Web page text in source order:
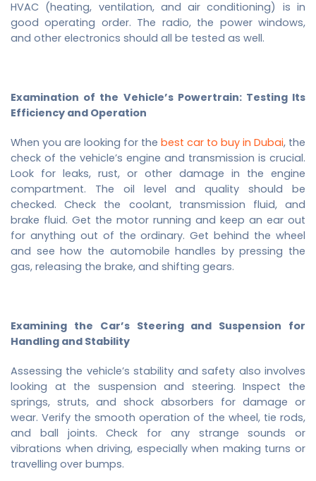
HVAC (heating, ventilation, and air conditioning) is in
good operating order. The radio, the power windows,
and other electronics should all be tested as well.
Examination of the Vehicle’s Powertrain: Testing Its
Efficiency and Operation
When you are looking for the best car to buy in Dubai, the
check of the vehicle’s engine and transmission is crucial.
Look for leaks, rust, or other damage in the engine
compartment. The oil level and quality should be
checked. Check the coolant, transmission fluid, and
brake fluid. Get the motor running and keep an ear out
for anything out of the ordinary. Get behind the wheel
and see how the automobile handles by pressing the
gas, releasing the brake, and shifting gears.
Examining the Car’s Steering and Suspension for
Handling and Stability
Assessing the vehicle’s stability and safety also involves
looking at the suspension and steering. Inspect the
springs, struts, and shock absorbers for damage or
wear. Verify the smooth operation of the wheel, tie rods,
and ball joints. Check for any strange sounds or
vibrations when driving, especially when making turns or
travelling over bumps.